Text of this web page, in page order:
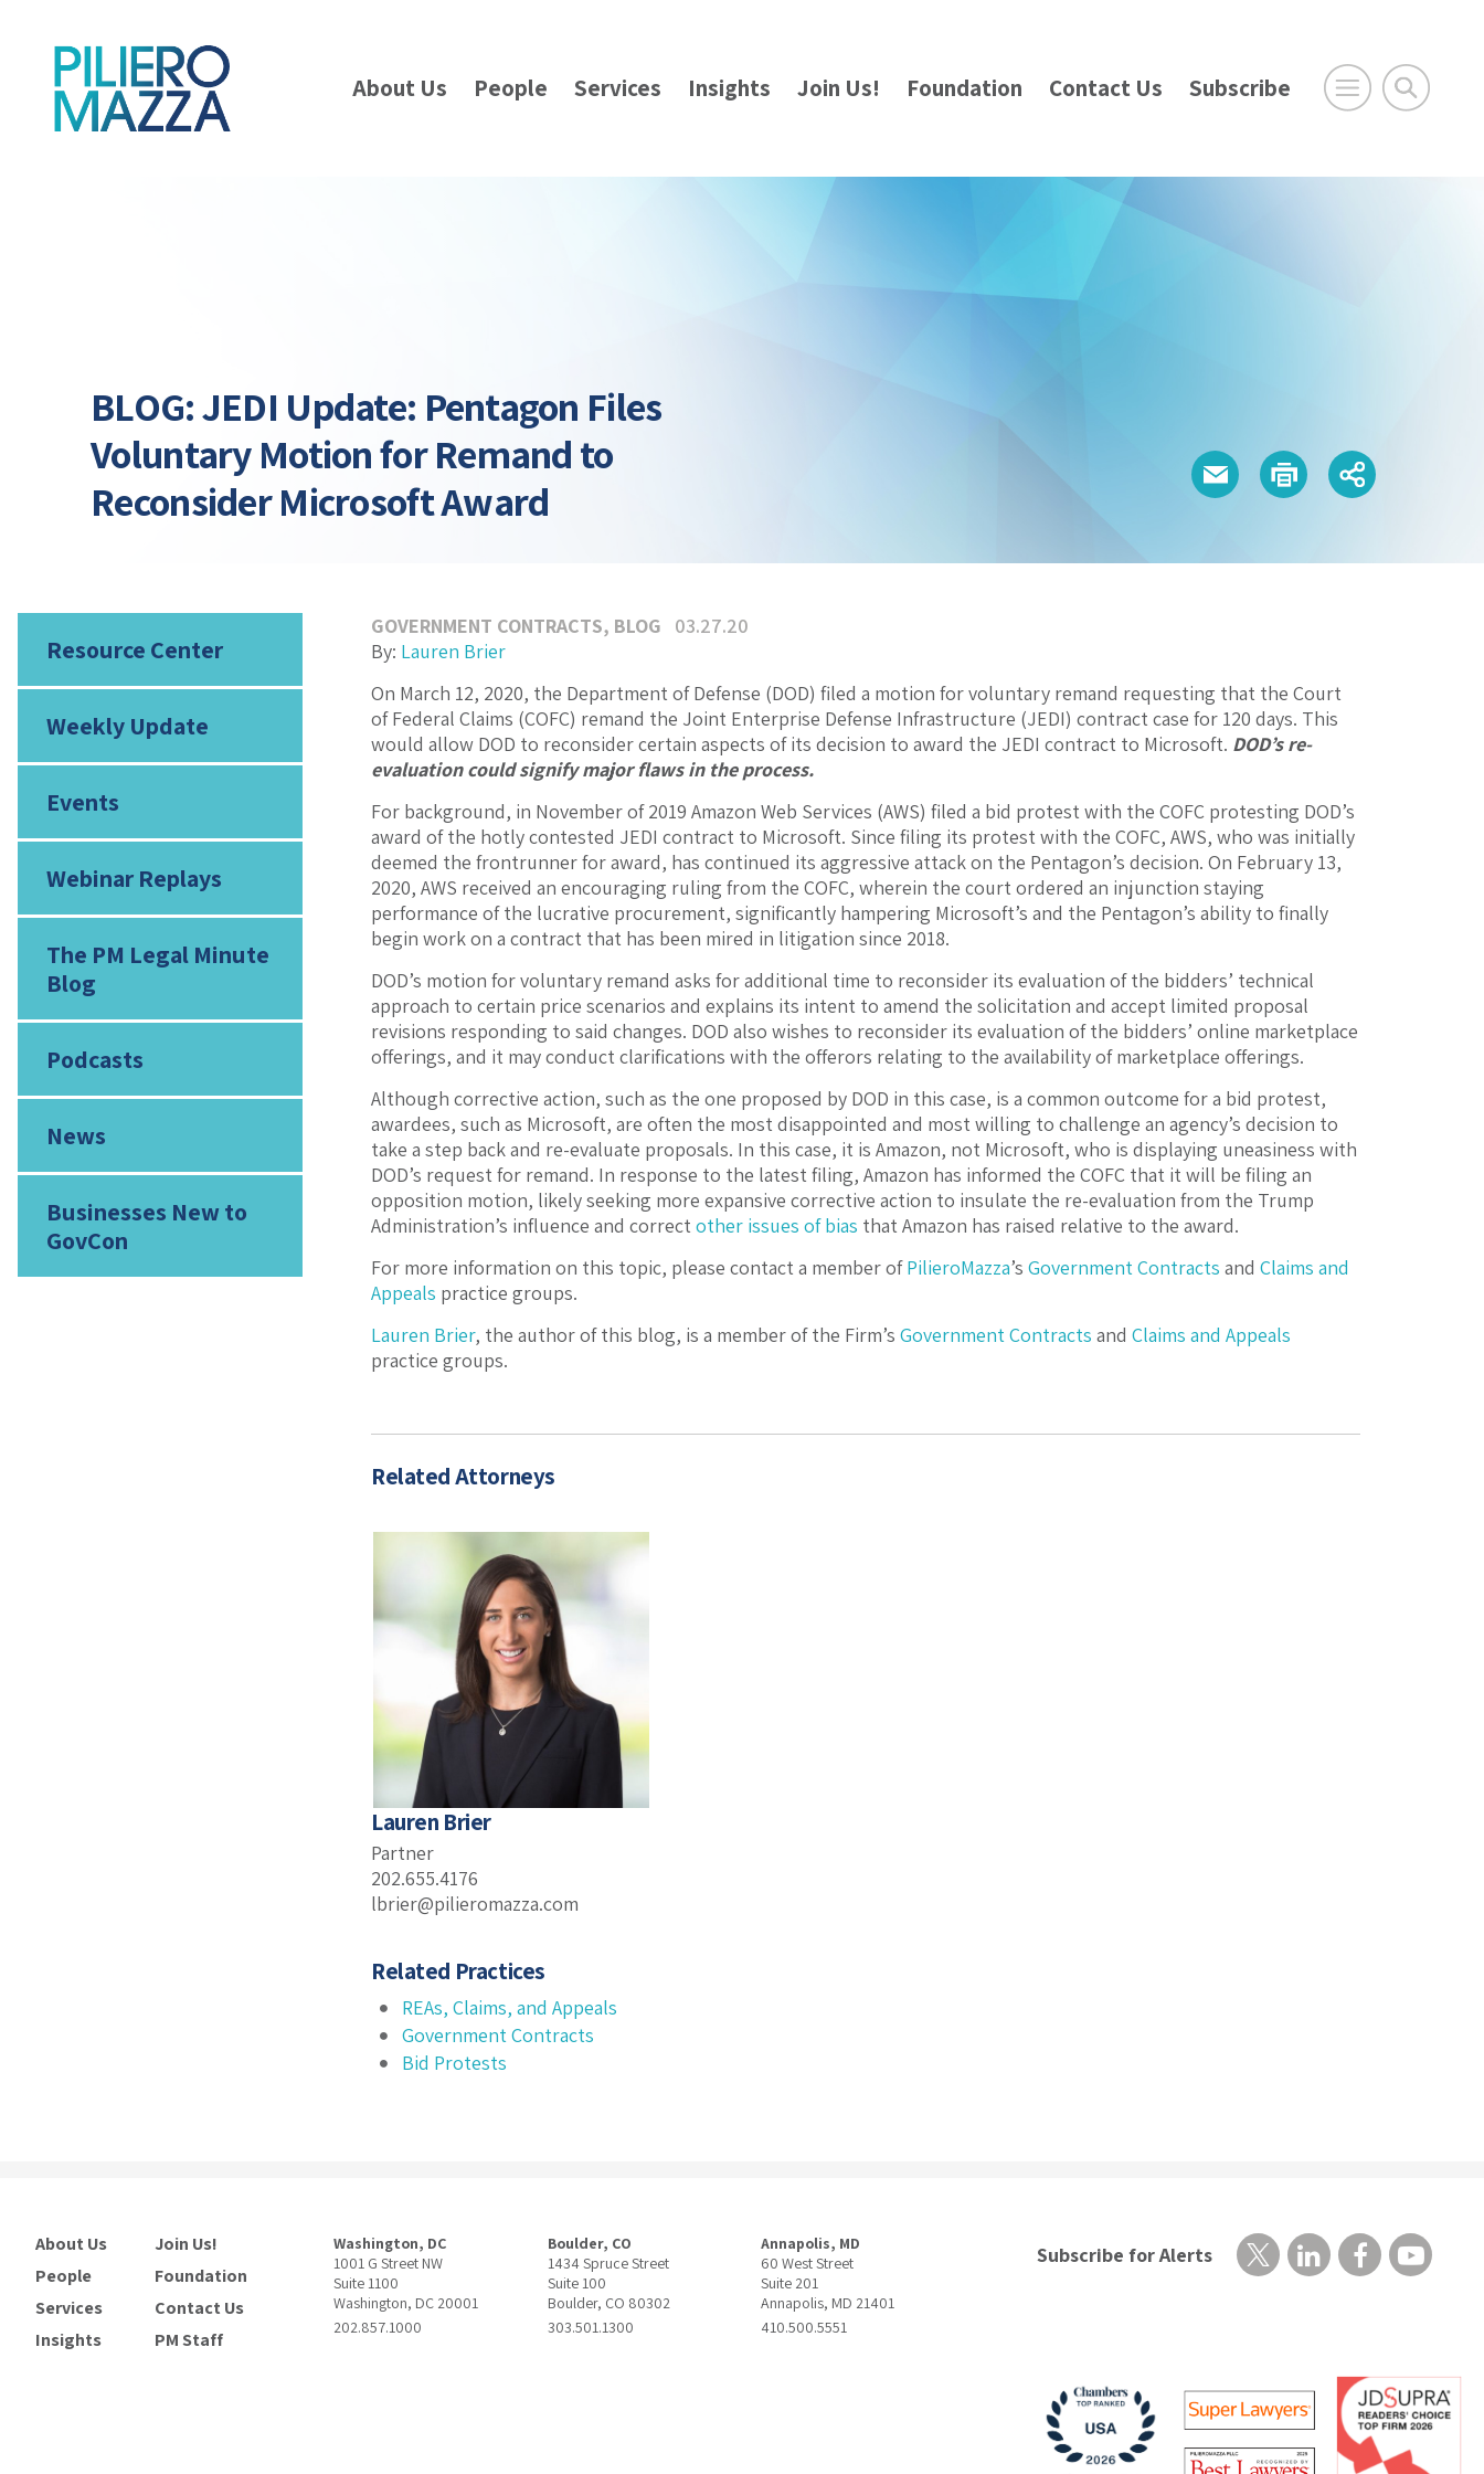
About Us People Services Insights Join Us! Foundation Contact Us Subscribe
BLOG: JEDI Update: Pentagon Files
Voluntary Motion for Remand to
Reconsider Microsoft Award
Resource Center
Weekly Update
Events
Webinar Replays
The PM Legal Minute
Blog
Podcasts
News
Businesses New to
GovCon
GOVERNMENT CONTRACTS, BLOG
03.27.20
By: Lauren Brier
On March 12, 2020, the Department of Defense (DOD) filed a motion for voluntary remand requesting that the Court
of Federal Claims (COFC) remand the Joint Enterprise Defense Infrastructure (JEDI) contract case for 120 days. This
would allow DOD to reconsider certain aspects of its decision to award the JEDI contract to Microsoft. DOD’s re-
evaluation could signify major flaws in the process.
For background, in November of 2019 Amazon Web Services (AWS) filed a bid protest with the COFC protesting DOD’s
award of the hotly contested JEDI contract to Microsoft. Since filing its protest with the COFC, AWS, who was initially
deemed the frontrunner for award, has continued its aggressive attack on the Pentagon’s decision. On February 13,
2020, AWS received an encouraging ruling from the COFC, wherein the court ordered an injunction staying
performance of the lucrative procurement, significantly hampering Microsoft’s and the Pentagon’s ability to finally
begin work on a contract that has been mired in litigation since 2018.
DOD’s motion for voluntary remand asks for additional time to reconsider its evaluation of the bidders’ technical
approach to certain price scenarios and explains its intent to amend the solicitation and accept limited proposal
revisions responding to said changes. DOD also wishes to reconsider its evaluation of the bidders’ online marketplace
offerings, and it may conduct clarifications with the offerors relating to the availability of marketplace offerings.
Although corrective action, such as the one proposed by DOD in this case, is a common outcome for a bid protest,
awardees, such as Microsoft, are often the most disappointed and most willing to challenge an agency’s decision to
take a step back and re-evaluate proposals. In this case, it is Amazon, not Microsoft, who is displaying uneasiness with
DOD’s request for remand. In response to the latest filing, Amazon has informed the COFC that it will be filing an
opposition motion, likely seeking more expansive corrective action to insulate the re-evaluation from the Trump
Administration’s influence and correct other issues of bias that Amazon has raised relative to the award.
For more information on this topic, please contact a member ofPilieroMazza’s Government Contracts and Claims and
Appeals practice groups.
Lauren Brier, the author of this blog, is a member of the Firm’s Government Contracts and Claims and Appeals
practice groups.
Related Attorneys
Lauren Brier
Partner
202.655.4176
lbrier@pilieromazza.com
Related Practices
REAs, Claims, and Appeals
Government Contracts
Bid Protests
About Us
People
Services
Insights
Join Us!
Foundation
Contact Us
PM Staff
Washington, DC
1001 G Street NW
Suite 1100
Washington, DC 20001
202.857.1000
Boulder, CO
1434 Spruce Street
Suite 100
Boulder, CO 80302
303.501.1300
Annapolis, MD
60 West Street
Suite 201
Annapolis, MD 21401
410.500.5551
Subscribe for Alerts